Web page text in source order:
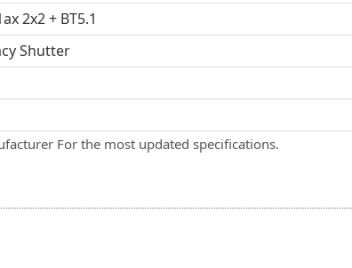
2x2 + BT5.1
Shutter
For the most updated specifications.